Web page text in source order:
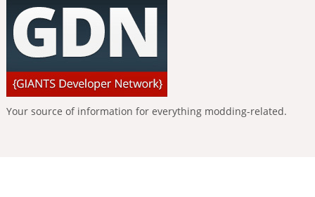
Your source of information for everything modding-related.